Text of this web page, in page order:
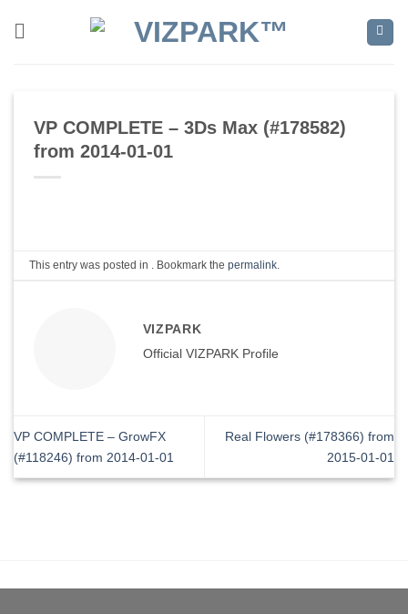
VP COMPLETE – 3Ds Max (#178582)
from 2014-01-01
This entry was posted in . Bookmark thepermalink
VIZPARK
Official VIZPARK Profile
VP COMPLETE – GrowFX
(#118246) from 2014-01-01
Real Flowers (#178366) from
2015-01-01